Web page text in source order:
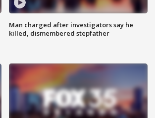
Man charged after investigators say he
killed, dismembered stepfather